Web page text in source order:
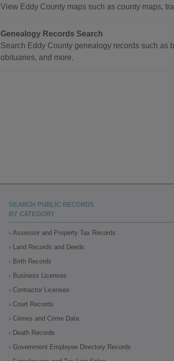
View Eddy County maps such as county maps,
Genealogy Records Search
Search Eddy County genealogy records such as
obituaries, and more.
SEARCH PUBLIC RECORDS
BY CATEGORY
Assessor and Property Tax Records
Land Records and Deeds
Birth Records
Business Licenses
Contractor Licenses
Court Records
Crimes and Crime Data
Death Records
Government Employee Directory Records